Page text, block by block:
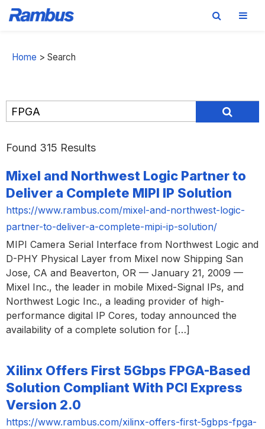
to
to
to
Home > Search
Found 315 Results
Mixel and Northwest Logic Partner to
Deliver a Complete MIPI IP Solution
https://www.rambus.com/mixel-and-northwest-logic-
partner-to-deliver-a-complete-mipi-ip-solution/
MIPI Camera Serial Interface from Northwest Logic and
D-PHY Physical Layer from Mixel now Shipping San
Jose, CA and Beaverton, OR — January 21, 2009 —
Mixel Inc., the leader in mobile Mixed-Signal IPs, and
Northwest Logic Inc., a leading provider of high-
performance digital IP Cores, today announced the
availability of a complete solution for […]
Xilinx Offers First 5Gbps FPGA-Based
Solution Compliant With PCI Express
Version 2.0
https://www.rambus.com/xilinx-offers-first-5gbps-fpga-